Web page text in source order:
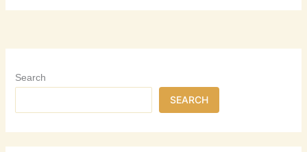
Professional
to
Call
Search
SEARCH